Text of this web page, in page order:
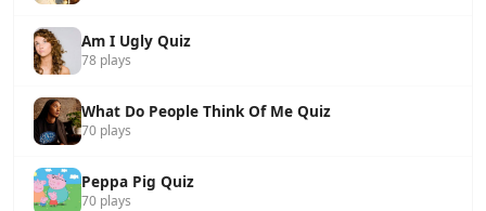
Am I Ugly Quiz
78 plays
What Do People Think Of Me Quiz
70 plays
Peppa Pig Quiz
70 plays